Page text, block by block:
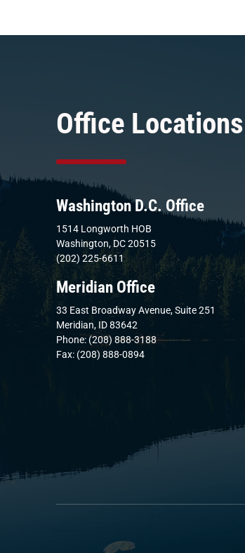
Office Locations
Washington D.C. Office
1514 Longworth HOB
Washington, DC 20515
(202) 225-6611
Meridian Office
33 East Broadway Avenue, Suite 251
Meridian, ID 83642
Phone: (208) 888-3188
Fax: (208) 888-0894